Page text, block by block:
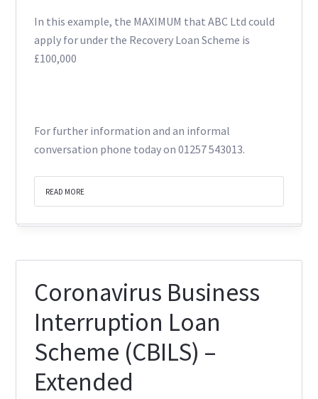
In this example, the MAXIMUM that ABC Ltd could
apply for under the Recovery Loan Scheme is
£100,000
For further information and an informal
conversation phone today on 01257 543013.
READ MORE
Coronavirus Business
Interruption Loan
Scheme (CBILS) –
Extended